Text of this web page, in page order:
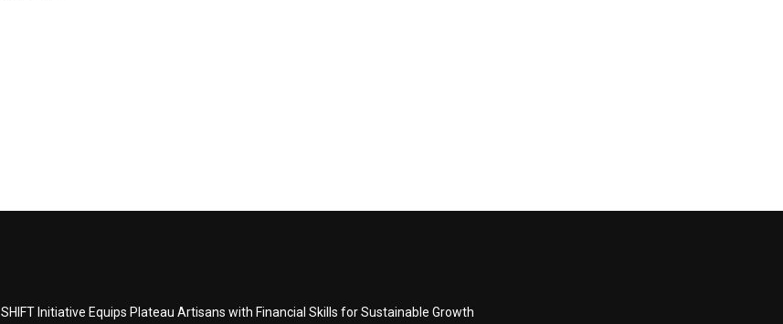
SHIFT Initiative Equips Plateau Artisans with Financial Skills for Sustainable Growth